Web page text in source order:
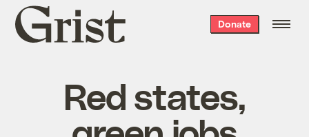
Grist
home
Donate
Red states,